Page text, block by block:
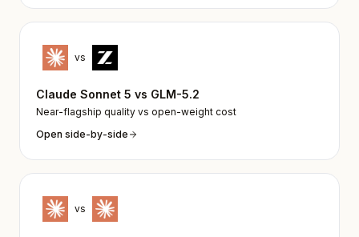
vs
Claude Sonnet 5 vs GLM-5.2
Near-flagship quality vs open-weight cost
Open side-by-side
vs